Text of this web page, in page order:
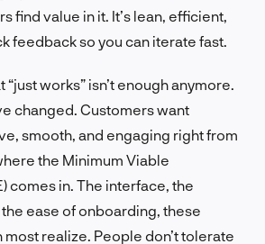
find value in it. It’s lean, efficient,
feedback so you can iterate fast.
works” isn’t enough anymore.
changed. Customers want
smooth, and engaging right from
the Minimum Viable
comes in. The interface, the
ease of onboarding, these
most realize. People don’t tolerate